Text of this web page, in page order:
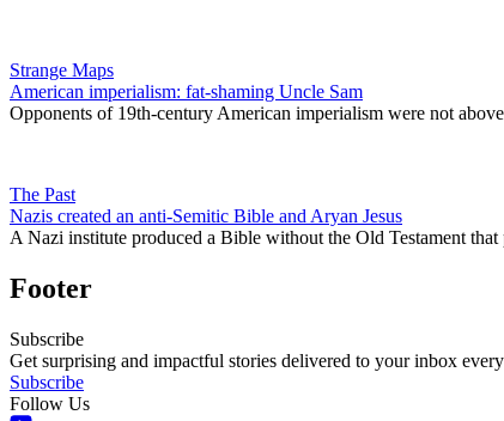
Strange Maps
American imperialism: fat-shaming Uncle Sam
Opponents of 19th-century American imperialism were not
The Past
Nazis created an anti-Semitic Bible and Aryan Jesus
A Nazi institute produced a Bible without the Old Testament
Footer
Subscribe
Get surprising and impactful stories delivered to your inbox
Subscribe
Follow Us